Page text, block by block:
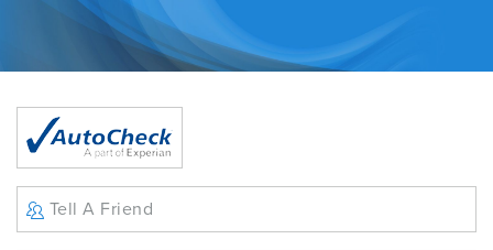
Tell A Friend